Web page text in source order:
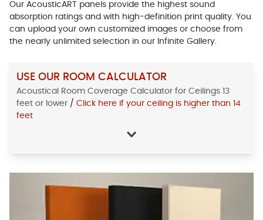
Our AcousticART panels provide the highest sound
absorption ratings and with high-definition print quality. You
can upload your own customized images or choose from
the nearly unlimited selection in our Infinite Gallery.
USE OUR ROOM CALCULATOR
Acoustical Room Coverage Calculator for Ceilings 13
feet or lower / Click here if your ceiling is higher than 14
feet